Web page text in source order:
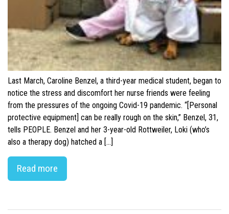
Last March, Caroline Benzel, a third-year medical student, began to
notice the stress and discomfort her nurse friends were feeling
from the pressures of the ongoing Covid-19 pandemic. “[Personal
protective equipment] can be really rough on the skin,” Benzel, 31,
tells PEOPLE. Benzel and her 3-year-old Rottweiler, Loki (who’s
also a therapy dog) hatched a […]
Read more